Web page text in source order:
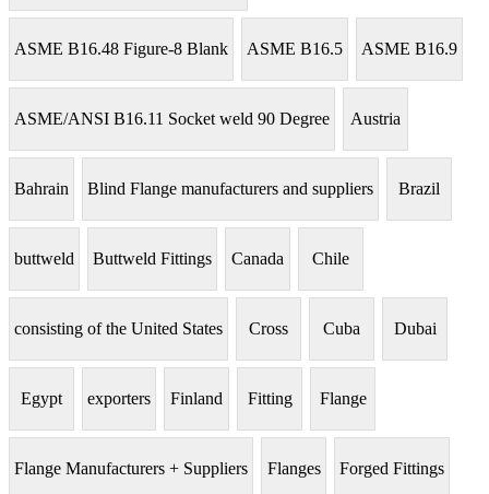
ASME B16.48 Figure-8 Blank ASME B16.5 ASME B16.9
ASME/ANSI B16.11 Socket weld 90 Degree Austria
Bahrain Blind Flange manufacturers and suppliers Brazil
buttweld Buttweld Fittings Canada Chile
consisting of the United States Cross Cuba Dubai
Egypt exporters Finland Fitting Flange
Flange Manufacturers + Suppliers Flanges Forged Fittings